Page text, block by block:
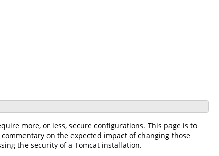
more, or less, secure configurations. This page is to
on the expected impact of changing those
the security of a Tomcat installation.